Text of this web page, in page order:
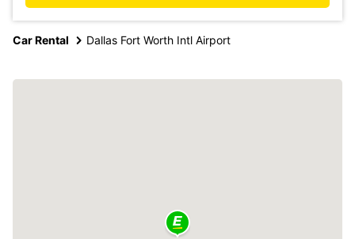
Car Rental Dallas Fort Worth Intl Airport